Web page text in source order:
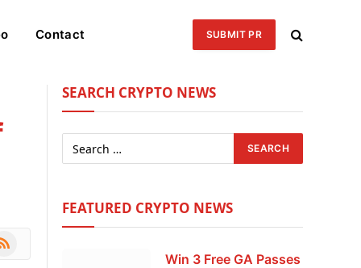
Contact SUBMIT PR
SEARCH CRYPTO NEWS
FEATURED CRYPTO NEWS
Win 3 Free GA Passes